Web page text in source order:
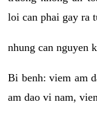
loi can phai gay ra
nhung can nguyen
Bi benh: viem am
am dao vi nam,